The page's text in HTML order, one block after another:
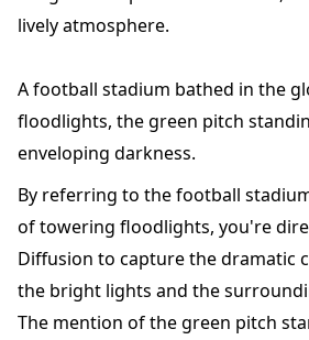
lively atmosphere.
A football stadium bathed in the
floodlights, the green pitch
enveloping darkness.
By referring to the football
of towering floodlights, you're
Diffusion to capture the dramatic
the bright lights and the
The mention of the green pitch